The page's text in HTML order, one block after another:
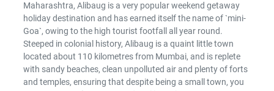
Maharashtra, Alibaug is a very popular weekend getaway
holiday destination and has earned itself the name of `mini-
Goa`, owing to the high tourist footfall all year round.
Steeped in colonial history, Alibaug is a quaint little town
located about 110 kilometres from Mumbai, and is replete
with sandy beaches, clean unpolluted air and plenty of forts
and temples, ensuring that despite being a small town, you